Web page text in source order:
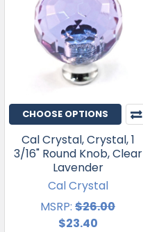
CHOOSE OPTIONS
Cal Crystal, Crystal, 1
3/16" Round Knob, Clear
Lavender
Cal Crystal
MSRP: $26.00
$23.40